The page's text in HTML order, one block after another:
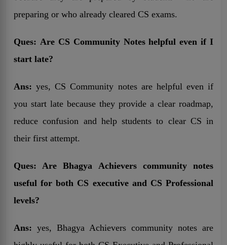
preparing or who already cleared CS exams.
Ques: Are CS Community Notes helpful even if I
start late?
Ans:yes, CS Community notes are helpful even if
you start late because they provide a clear roadmap,
reduce confusion and help students to clear CS in
their first attempt.
Ques: Are Bhagya Achievers community notes
useful for both CS executive and CS Professional
levels?
Ans: yes, Bhagya Achievers community notes are